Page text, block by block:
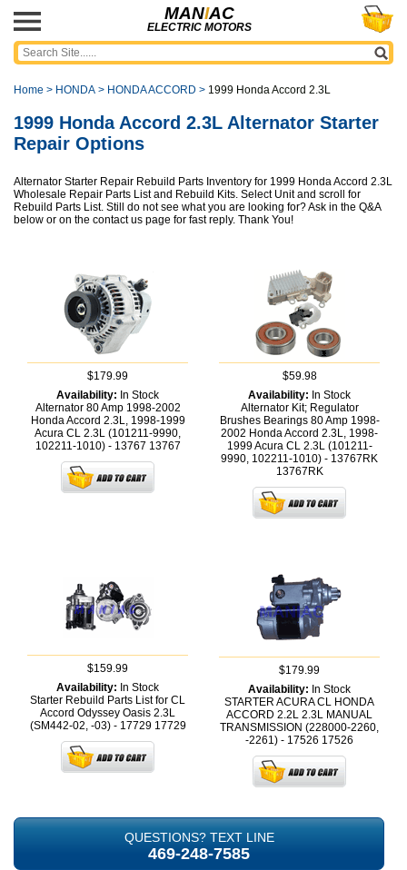
MANIAC
ELECTRIC MOTORS
Home > HONDA > HONDA ACCORD > 1999 Honda Accord 2.3L
1999 Honda Accord 2.3L Alternator Starter
Repair Options
Alternator Starter Repair Rebuild Parts Inventory for 1999 Honda Accord 2.3L
Wholesale Repair Parts List and Rebuild Kits. Select Unit and scroll for
Rebuild Parts List. Still do not see what you are looking for? Ask in the Q&A
below or on the contact us page for fast reply. Thank You!
$179.99
Availability: In Stock
Alternator 80 Amp 1998-2002
Honda Accord 2.3L, 1998-1999
Acura CL 2.3L (101211-9990,
102211-1010) - 13767 13767
$59.98
Availability: In Stock
Alternator Kit; Regulator
Brushes Bearings 80 Amp 1998-
2002 Honda Accord 2.3L, 1998-
1999 Acura CL 2.3L (101211-
9990, 102211-1010) - 13767RK
13767RK
$159.99
Availability: In Stock
Starter Rebuild Parts List for CL
Accord Odyssey Oasis 2.3L
(SM442-02, -03) - 17729 17729
$179.99
Availability: In Stock
STARTER ACURA CL HONDA
ACCORD 2.2L 2.3L MANUAL
TRANSMISSION (228000-2260,
-2261) - 17526 17526
QUESTIONS? TEXT LINE
469-248-7585